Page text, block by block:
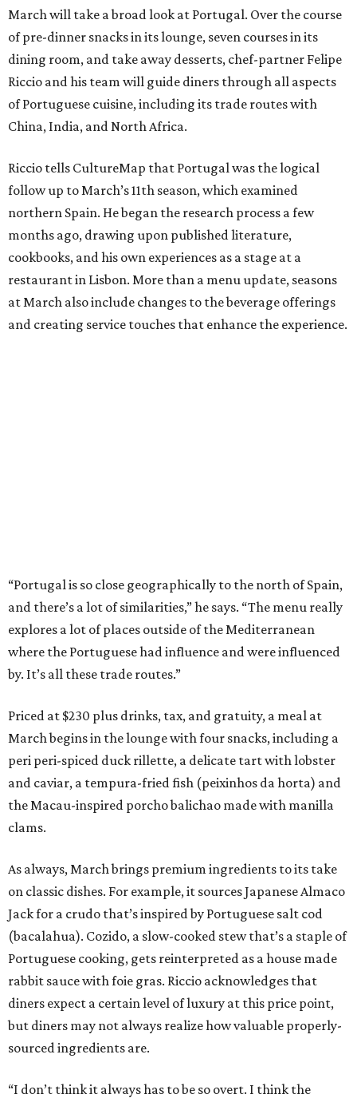
March will take a broad look at Portugal. Over the course
of pre-dinner snacks in its lounge, seven courses in its
dining room, and take away desserts, chef-partner Felipe
Riccio and his team will guide diners through all aspects
of Portuguese cuisine, including its trade routes with
China, India, and North Africa.
Riccio tells CultureMap that Portugal was the logical
follow up to March’s 11th season, which examined
northern Spain. He began the research process a few
months ago, drawing upon published literature,
cookbooks, and his own experiences as a stage at a
restaurant in Lisbon. More than a menu update, seasons
at March also include changes to the beverage offerings
and creating service touches that enhance the experience.
“Portugal is so close geographically to the north of Spain,
and there’s a lot of similarities,” he says. “The menu really
explores a lot of places outside of the Mediterranean
where the Portuguese had influence and were influenced
by. It’s all these trade routes.”
Priced at $230 plus drinks, tax, and gratuity, a meal at
March begins in the lounge with four snacks, including a
peri peri-spiced duck rillette, a delicate tart with lobster
and caviar, a tempura-fried fish (peixinhos da horta) and
the Macau-inspired porcho balichao made with manilla
clams.
As always, March brings premium ingredients to its take
on classic dishes. For example, it sources Japanese Almaco
Jack for a crudo that’s inspired by Portuguese salt cod
(bacalahua). Cozido, a slow-cooked stew that’s a staple of
Portuguese cooking, gets reinterpreted as a house made
rabbit sauce with foie gras. Riccio acknowledges that
diners expect a certain level of luxury at this price point,
but diners may not always realize how valuable properly-
sourced ingredients are.
“I don’t think it always has to be so overt. I think the